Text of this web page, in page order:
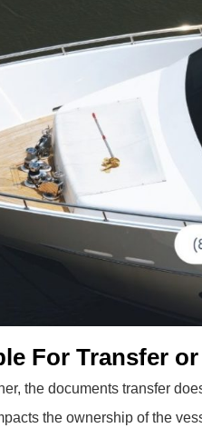
For Transfer
the documents transfer
the ownership of the